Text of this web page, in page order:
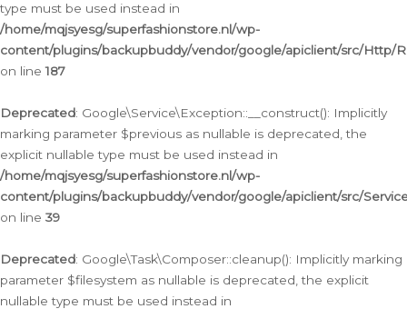
type must be used instead in
/home/mqjsyesg/superfashionstore.nl/wp-
content/plugins/backupbuddy/vendor/google/apiclient/src/Http/
on line187
Deprecated: Google\Service\Exception::__construct(): Implicitly
marking parameter $previous as nullable is deprecated, the
explicit nullable type must be used instead in
/home/mqjsyesg/superfashionstore.nl/wp-
content/plugins/backupbuddy/vendor/google/apiclient/src/
on line 39
Deprecated: Google\Task\Composer::cleanup(): Implicitly marking
parameter $filesystem as nullable is deprecated, the explicit
nullable type must be used instead in